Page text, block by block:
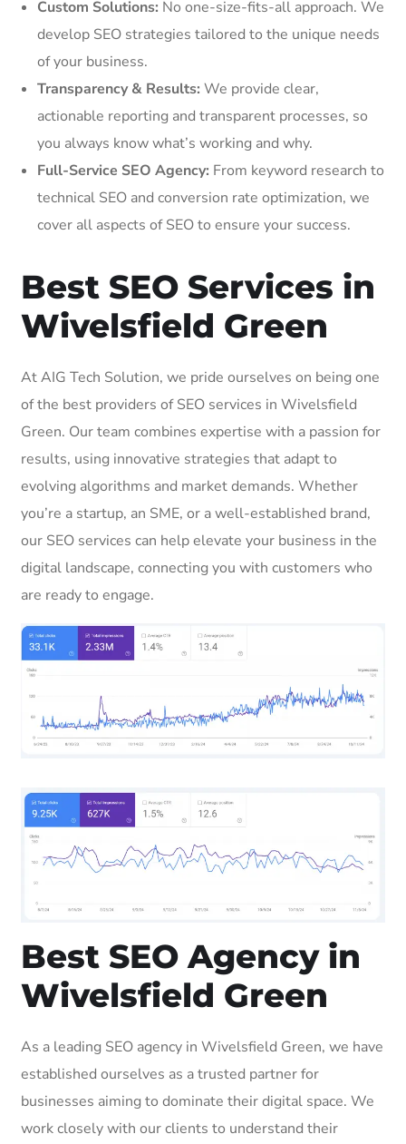
Custom Solutions: No one-size-fits-all approach. We
develop SEO strategies tailored to the unique needs
of your business.
Transparency & Results: We provide clear,
actionable reporting and transparent processes, so
you always know what’s working and why.
Full-Service SEO Agency: From keyword research to
technical SEO and conversion rate optimization, we
cover all aspects of SEO to ensure your success.
Best SEO Services in
Wivelsfield Green
At AIG Tech Solution, we pride ourselves on being one
of the best providers of SEO services in Wivelsfield
Green. Our team combines expertise with a passion for
results, using innovative strategies that adapt to
evolving algorithms and market demands. Whether
you’re a startup, an SME, or a well-established brand,
our SEO services can help elevate your business in the
digital landscape, connecting you with customers who
are ready to engage.
Best SEO Agency in
Wivelsfield Green
As a leading SEO agency in Wivelsfield Green, we have
established ourselves as a trusted partner for
businesses aiming to dominate their digital space. We
work closely with our clients to understand their